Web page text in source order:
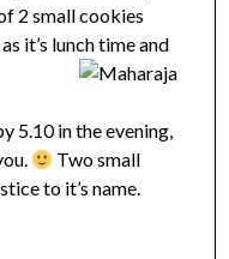
2 small cookies
it’s lunch time and
5.10 in the evening,
Two small
to it’s name.